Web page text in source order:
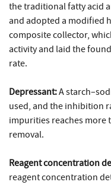
the traditional fatty acid
and adopted a modified
composite collector,
activity and laid the
rate.
Depressant:A
used, and the inhibition
impurities reaches more
removal.
Reagent concentration
reagent concentration